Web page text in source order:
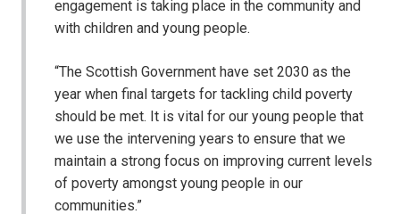
engagement is taking place in the community and
with children and young people.
“The Scottish Government have set 2030 as the
year when final targets for tackling child poverty
should be met. It is vital for our young people that
we use the intervening years to ensure that we
maintain a strong focus on improving current levels
of poverty amongst young people in our
communities.”